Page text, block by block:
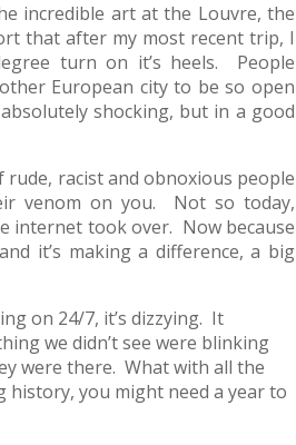
incredible art at the Louvre, the
that after my most recent trip, I
turn on it’s heels. People
European city to be so open
shocking, but in a good
racist and obnoxious people
venom on you. Not so today,
internet took over. Now because
it’s making a difference, a big
on 24/7, it’s dizzying. It
we didn’t see were blinking
were there. What with all the
you might need a year to